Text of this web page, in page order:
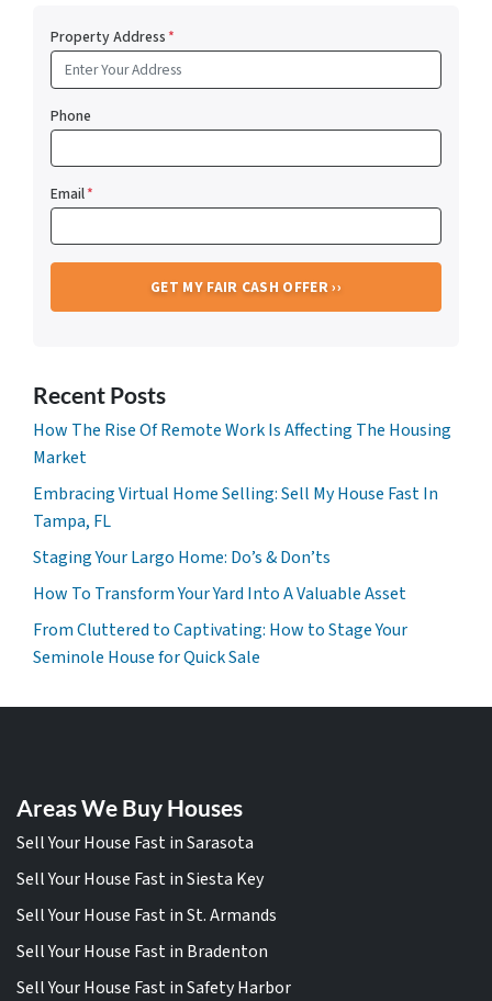
Property Address*
Phone
Email*
Recent Posts
How The Rise Of Remote Work Is Affecting The Housing
Market
Embracing Virtual Home Selling: Sell My House Fast In
Tampa, FL
Staging Your Largo Home: Do’s & Don’ts
How To Transform Your Yard Into A Valuable Asset
From Cluttered to Captivating: How to Stage Your
Seminole House for Quick Sale
Areas We Buy Houses
Sell Your House Fast in Sarasota
Sell Your House Fast in Siesta Key
Sell Your House Fast in St. Armands
Sell Your House Fast in Bradenton
Sell Your House Fast in Safety Harbor